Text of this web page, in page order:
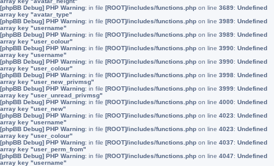
[phpBB Debug] PHP Warning: in file [ROOT]/includes/functions.php on line 3689: Undefined
array key "avatar_type"
[phpBB Debug] PHP Warning: in file [ROOT]/includes/functions.php on line 3989: Undefined
array key "username"
[phpBB Debug] PHP Warning: in file [ROOT]/includes/functions.php on line 3989: Undefined
array key "user_colour"
[phpBB Debug] PHP Warning: in file [ROOT]/includes/functions.php on line 3990: Undefined
array key "username"
[phpBB Debug] PHP Warning: in file [ROOT]/includes/functions.php on line 3990: Undefined
array key "user_colour"
[phpBB Debug] PHP Warning: in file [ROOT]/includes/functions.php on line 3998: Undefined
array key "user_new_privmsg"
[phpBB Debug] PHP Warning: in file [ROOT]/includes/functions.php on line 3999: Undefined
array key "user_unread_privmsg"
[phpBB Debug] PHP Warning: in file [ROOT]/includes/functions.php on line 4000: Undefined
array key "user_new"
[phpBB Debug] PHP Warning: in file [ROOT]/includes/functions.php on line 4023: Undefined
array key "username"
[phpBB Debug] PHP Warning: in file [ROOT]/includes/functions.php on line 4023: Undefined
array key "user_colour"
[phpBB Debug] PHP Warning: in file [ROOT]/includes/functions.php on line 4037: Undefined
array key "user_perm_from"
[phpBB Debug] PHP Warning: in file [ROOT]/includes/functions.php on line 4047: Undefined
array key "username"